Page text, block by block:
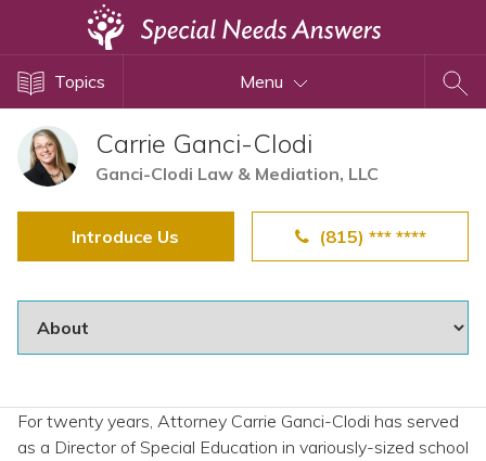
Topics Menu
Carrie Ganci-Clodi
Ganci-Clodi Law & Mediation, LLC
Introduce Us (815) *** ****
For twenty years, Attorney Carrie Ganci-Clodi has served
as a Director of Special Education in variously-sized school
Disability Issues
Estate Planning
Health Care
Public Benefits
Special Needs Trusts